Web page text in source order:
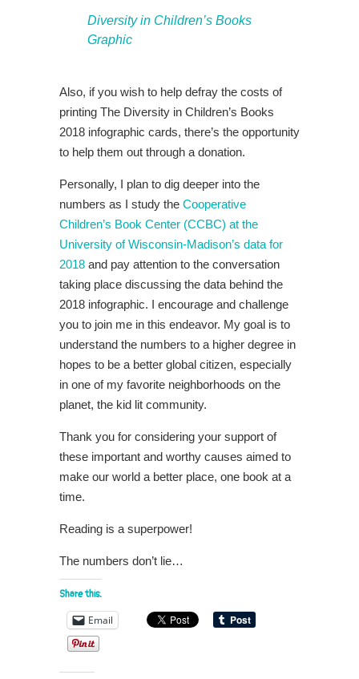
Diversity in Children’s Books
Graphic
Also, if you wish to help defray the costs of
printing The Diversity in Children’s Books
2018 infographic cards, there’s the opportunity
to help them out through a donation.
Personally, I plan to dig deeper into the
numbers as I study the Cooperative
Children’s Book Center (CCBC) at the
University of Wisconsin-Madison’s data for
2018 and pay attention to the conversation
taking place discussing the data behind the
2018 infographic. I encourage and challenge
you to join me in this endeavor. My goal is to
understand the numbers to a higher degree in
hopes to be a better global citizen, especially
in one of my favorite neighborhoods on the
planet, the kid lit community.
Thank you for considering your support of
these important and worthy causes aimed to
make our world a better place, one book at a
time.
Reading is a superpower!
The numbers don’t lie…
Share this:
Email